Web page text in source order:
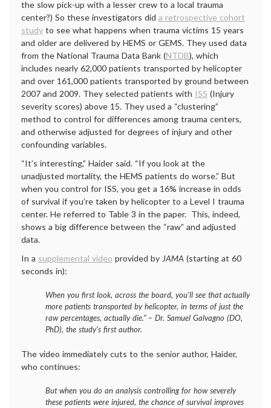
the slow pick-up with a lesser crew to a local trauma
center?) So these investigators did a retrospective cohort
study to see what happens when trauma victims 15 years
and older are delivered by HEMS or GEMS. They used data
from the National Trauma Data Bank (NTDB), which
includes nearly 62,000 patients transported by helicopter
and over 161,000 patients transported by ground between
2007 and 2009. They selected patients with ISS (Injury
severity scores) above 15. They used a “clustering”
method to control for differences among trauma centers,
and otherwise adjusted for degrees of injury and other
confounding variables.
“It’s interesting,” Haider said. “If you look at the
unadjusted mortality, the HEMS patients do worse.” But
when you control for ISS, you get a 16% increase in odds
of survival if you’re taken by helicopter to a Level I trauma
center. He referred to Table 3 in the paper. This, indeed,
shows a big difference between the “raw” and adjusted
data.
In a supplemental video provided by JAMA (starting at 60
seconds in):
When you first look, across the board, you’ll see that actually
more patients transported by helicopter, in terms of just the
raw percentages, actually die.” – Dr. Samuel Galvagno (DO,
PhD), the study’s first author.
The video immediately cuts to the senior author, Haider,
who continues:
But when you do an analysis controlling for how severely
these patients were injured, the chance of survival improves